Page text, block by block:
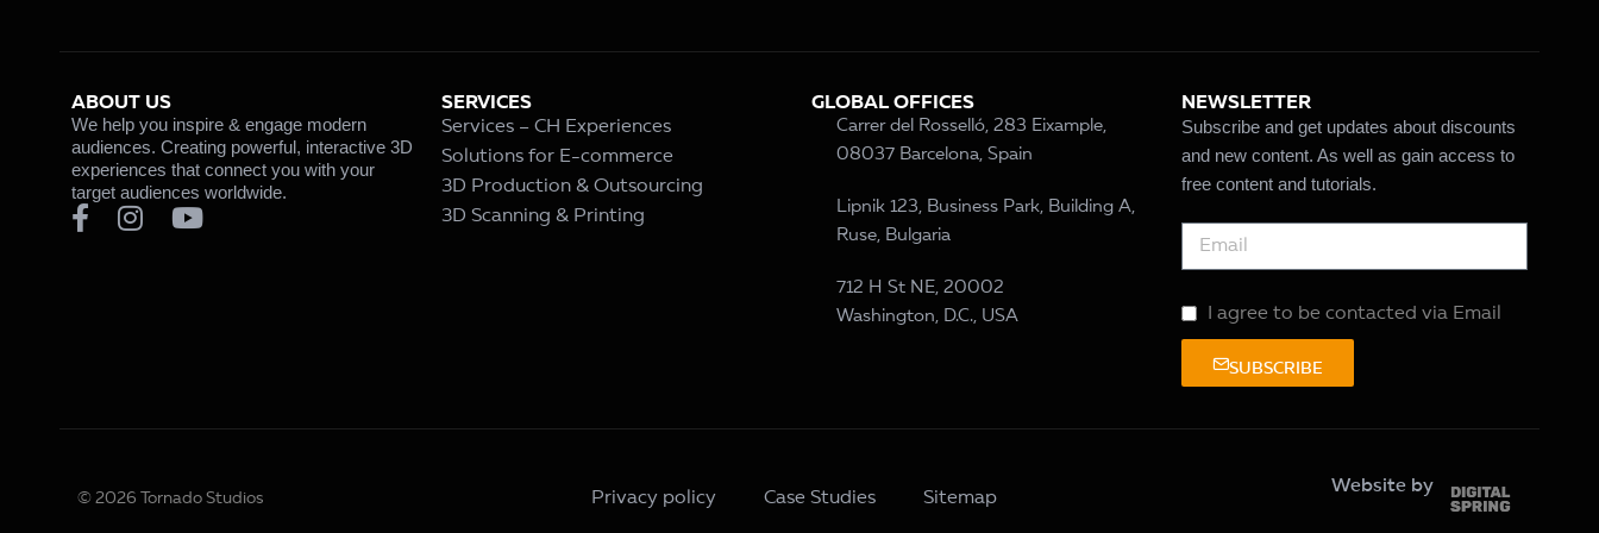
ABOUT US
We help you inspire & engage modern
audiences. Creating powerful, interactive 3D
experiences that connect you with your
target audiences worldwide.
SERVICES
Services – CH Experiences
Solutions for E-commerce
3D Production & Outsourcing
3D Scanning & Printing
GLOBAL OFFICES
Carrer del Rosselló, 283 Eixample,
08037 Barcelona, Spain
Lipnik 123, Business Park, Building A,
Ruse, Bulgaria
712 H St NE, 20002
Washington, D.C., USA
NEWSLETTER
Subscribe and get updates about discounts
and new content. As well as gain access to
free content and tutorials.
I agree to be contacted via Email
SUBSCRIBE
© 2026 Tornado Studios Privacy policy Case Studies Sitemap
Website by